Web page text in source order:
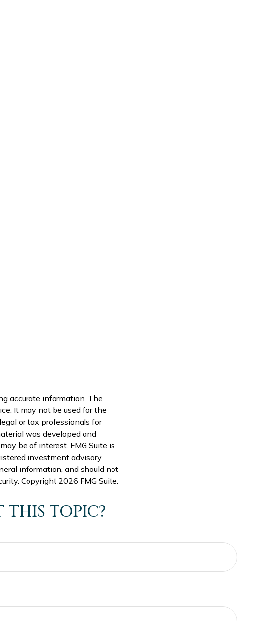
accurate information. The
It may not be used for the
or tax professionals for
was developed and
be of interest. FMG Suite is
investment advisory
information, and should not
Copyright 2026 FMG Suite.
TOPIC?